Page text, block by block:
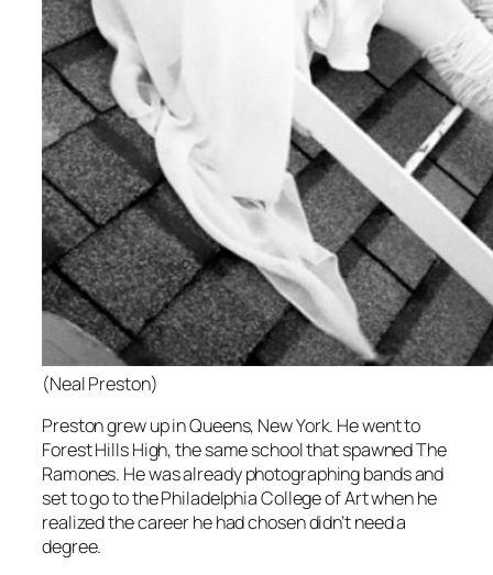
(Neal Preston)
Preston grew up in Queens, New York. He went to
Forest Hills High, the same school that spawned The
Ramones. He was already photographing bands and
set to go to the Philadelphia College of Art when he
realized the career he had chosen didn’t need a
degree.